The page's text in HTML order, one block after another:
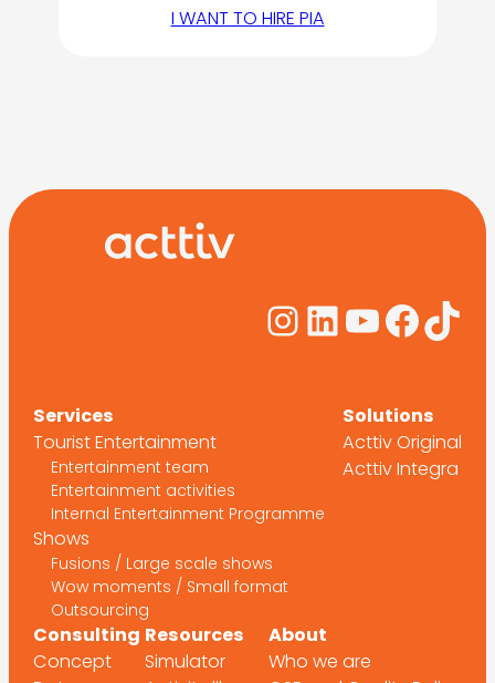
I WANT TO HIRE PIA
Instagram
LinkedIn
Services
Tourist Entertainment
Entertainment team
Entertainment activities
Internal Entertainment Programme
Shows
Fusions / Large scale shows
Wow moments / Small format
Outsourcing
Solutions
Acttiv Original
Acttiv Integra
Consulting
Concept
Resources
Simulator
About
Who we are